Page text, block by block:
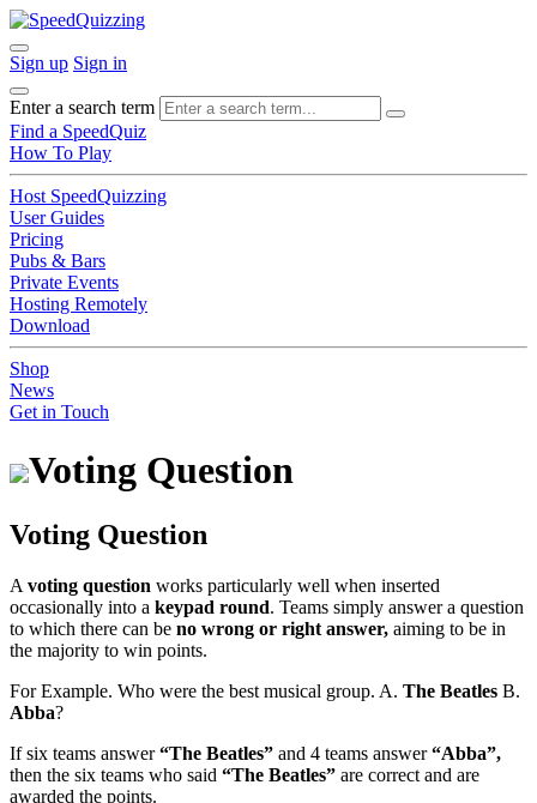
Sign up Sign in
Enter a search term
Find a SpeedQuiz
How To Play
Host SpeedQuizzing
User Guides
Pricing
Pubs & Bars
Private Events
Hosting Remotely
Download
Shop
News
Get in Touch
Voting Question
Voting Question
A voting question works particularly well when inserted
occasionally into a keypad round. Teams simply answer a question
to which there can be no wrong or right answer, aiming to be in
the majority to win points.
For Example. Who were the best musical group. A. The Beatles B.
Abba?
If six teams answer“The Beatles” and 4 teams answer“Abba”,
then the six teams who said “The Beatles” are correct and are
awarded the points.